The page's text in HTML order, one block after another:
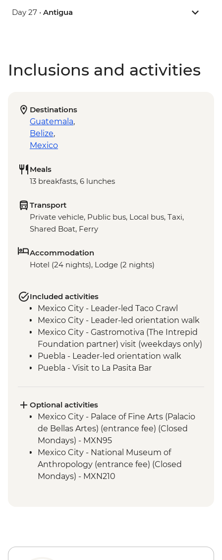
Day 27 • Antigua
Inclusions and activities
Destinations
Guatemala,
Belize,
Mexico
Meals
13 breakfasts, 6 lunches
Transport
Private vehicle, Public bus, Local bus, Taxi,
Shared Boat, Ferry
Accommodation
Hotel (24 nights), Lodge (2 nights)
Included activities
Mexico City - Leader-led Taco Crawl
Mexico City - Leader-led orientation walk
Mexico City - Gastromotiva (The Intrepid
Foundation partner) visit (weekdays only)
Puebla - Leader-led orientation walk
Puebla - Visit to La Pasita Bar
Oaxaca - Tule Tree, Teotitlan del Valle visit,
mezcal distillery
San Cristobal de Las Casas - Leader-led
Orientation Walk
San Juan Chamula - Maya Church
(entrance fee)
Palenque - Archaeological site (Guide,
Walk
Optional activities
Mexico City - Palace of Fine Arts (Palacio
de Bellas Artes) (entrance fee) (Closed
Mondays) - MXN95
Mexico City - National Museum of
Anthropology (entrance fee) (Closed
Mondays) - MXN210
(entrance fee) - MXN200